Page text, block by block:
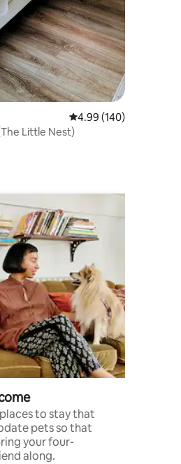
reviews
4.99 out of 5 average
4.99 (140)
Little Nest)
to stay that
pets so that
your four-
along.